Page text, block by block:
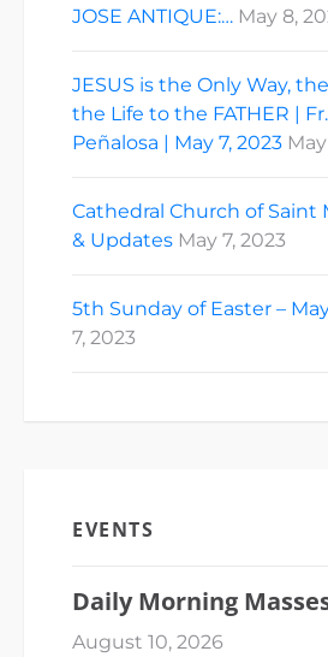
JOSE ANTIQUE:… May 8,
JESUS is the Only Way,
the Life to the FATHER |
Peñalosa | May 7, 2023
Cathedral Church of Saint
& Updates May 7, 2023
5th Sunday of Easter –
7, 2023
EVENTS
Daily Morning
August 10, 2026